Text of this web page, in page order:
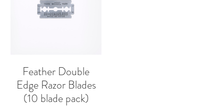
Feather Double
Edge Razor Blades
(10 blade pack)